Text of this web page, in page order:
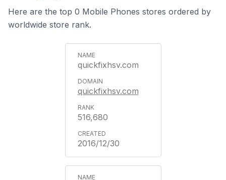
Here are the top 0 Mobile Phones stores ordered by
worldwide store rank.
quickfixhsv.com
quickfixhsv.com
516,680
2016/12/30